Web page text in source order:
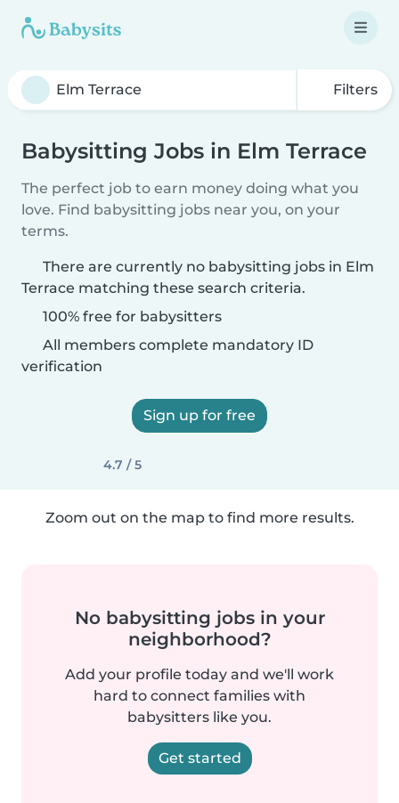
Filters
Babysitting Jobs in Elm Terrace
The perfect job to earn money doing what you
love. Find babysitting jobs near you, on your
terms.
There are currently no babysitting jobs in Elm
Terrace matching these search criteria.
100% free for babysitters
All members complete mandatory ID
verification
Sign up for free
4.7 / 5
Zoom out on the map to find more results.
No babysitting jobs in your
neighborhood?
Add your profile today and we'll work
hard to connect families with
babysitters like you.
Get started